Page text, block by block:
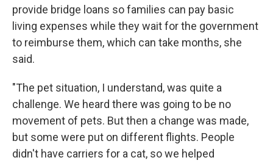
provide bridge loans so families can pay basic
living expenses while they wait for the government
to reimburse them, which can take months, she
said.
"The pet situation, I understand, was quite a
challenge. We heard there was going to be no
movement of pets. But then a change was made,
but some were put on different flights. People
didn't have carriers for a cat, so we helped